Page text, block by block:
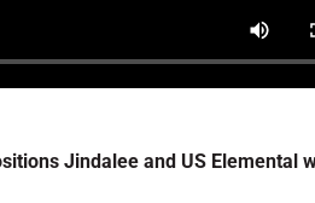
Jindalee and US Elemental